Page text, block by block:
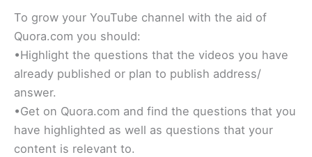
To grow your YouTube channel with the aid of
Quora.com you should:
•Highlight the questions that the videos you have
already published or plan to publish address/
answer.
•Get on Quora.com and find the questions that you
have highlighted as well as questions that your
content is relevant to.